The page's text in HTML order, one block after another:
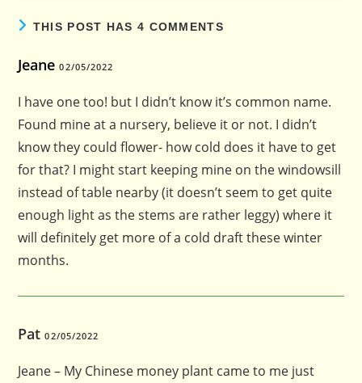
THIS POST HAS 4 COMMENTS
Jeane 02/05/2022
I have one too! but I didn’t know it’s common name.
Found mine at a nursery, believe it or not. I didn’t
know they could flower- how cold does it have to get
for that? I might start keeping mine on the windowsill
instead of table nearby (it doesn’t seem to get quite
enough light as the stems are rather leggy) where it
will definitely get more of a cold draft these winter
months.
Pat02/05/2022
Jeane – My Chinese money plant came to me just